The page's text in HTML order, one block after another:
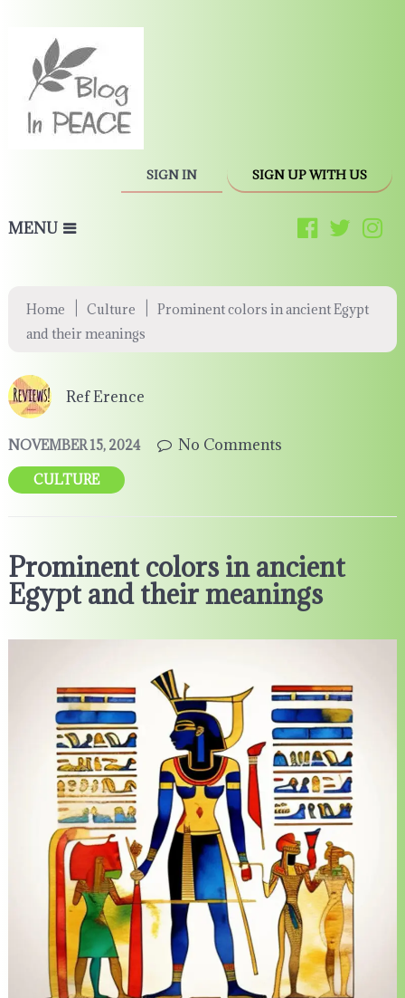
SIGN IN SIGN UP WITH US
MENU
Home Culture
Prominent colors in ancient Egypt
and their meanings
Ref Erence
NOVEMBER 15, 2024 No Comments
CULTURE
Prominent colors in ancient
Egypt and their meanings